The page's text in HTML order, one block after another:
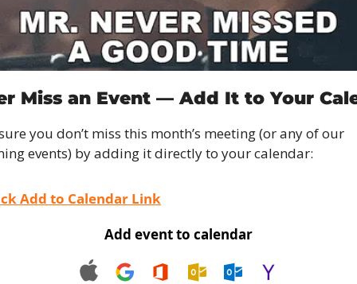
Miss an Event — Add It to Your
you don’t miss this month’s meeting (or any of our
events) by adding it directly to your calendar:
Add to Calendar Link
Add event to calendar